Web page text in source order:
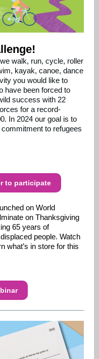
walk, run, cycle, roller
kayak, canoe, dance
you would like to
have been forced to
success with 22
for a record-
In 2024 our goal is to
to refugees
to participate
on World
on Thanksgiving
65 years of
people. Watch
what’s in store for this